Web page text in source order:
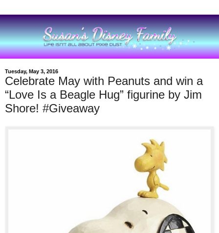
Tuesday, May 3, 2016
Celebrate May with Peanuts and win a
“Love Is a Beagle Hug” figurine by Jim
Shore! #Giveaway